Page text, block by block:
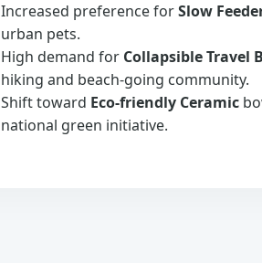
Increased preference forSlow
urban pets.
High demand for Collapsible Travel
hiking and beach-going community.
Shift toward Eco-friendly Ceramic
national green initiative.